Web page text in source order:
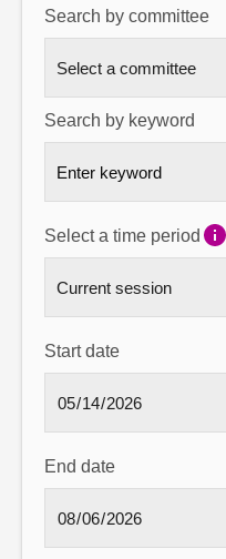
Search by committee
Search by keyword
Select a time period
Start date
End date